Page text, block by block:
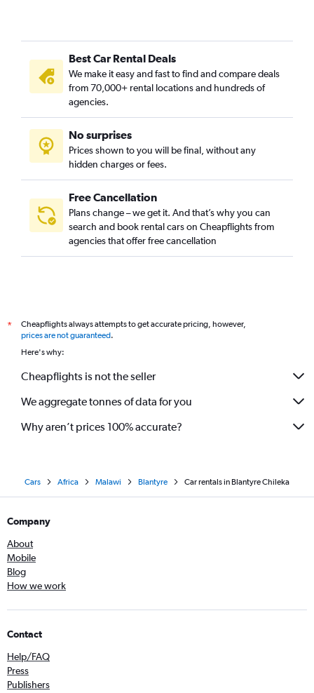
Best Car Rental Deals
We make it easy and fast to find and compare deals
from 70,000+ rental locations and hundreds of
agencies.
No surprises
Prices shown to you will be final, without any
hidden charges or fees.
Free Cancellation
Plans change – we get it. And that’s why you can
search and book rental cars on Cheapflights from
agencies that offer free cancellation
*
Cheapflights always attempts to get accurate pricing, however,
prices are not guaranteed.
Here's why:
Cheapflights is not the seller
We aggregate tonnes of data for you
Why aren’t prices 100% accurate?
Cars Africa Malawi Blantyre Car rentals in Blantyre Chileka
Company
About
Mobile
Blog
How we work
Contact
Help/FAQ
Press
Publishers